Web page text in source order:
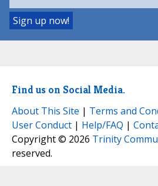
Find us on Social Media.
About This Site | Terms and
User Conduct | Help/FAQ |
Copyright © 2026 Trinity
reserved.